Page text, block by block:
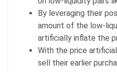
By leveraging their
amount of the low-
artificially inflate the
With the price
sell their earlier